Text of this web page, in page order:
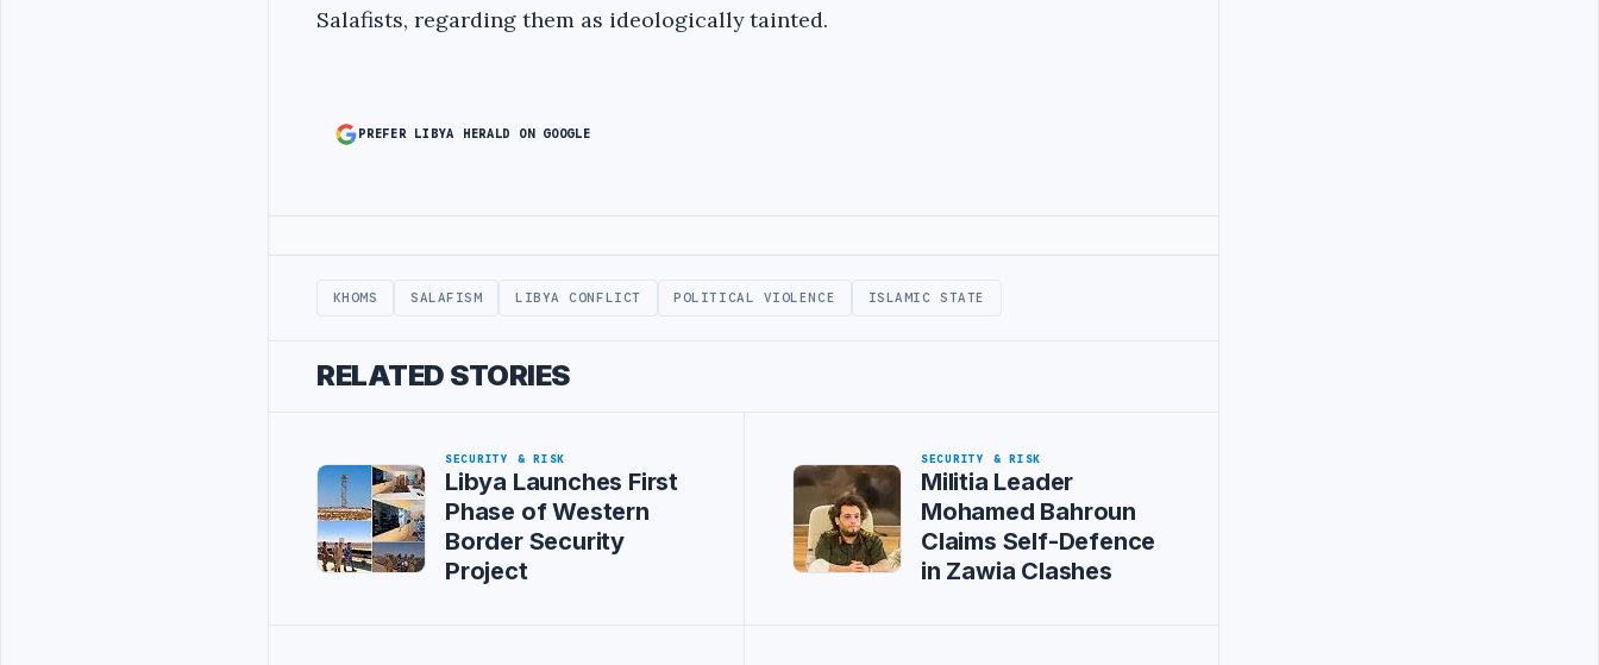
Salafists, regarding them as ideologically tainted.
PREFER LIBYA HERALD ON GOOGLE
KHOMS SALAFISM LIBYA CONFLICT POLITICAL VIOLENCE ISLAMIC STATE
RELATED STORIES
SECURITY & RISK
Libya Launches First
Phase of Western
Border Security
Project
SECURITY & RISK
Militia Leader
Mohamed Bahroun
Claims Self-Defence
in Zawia Clashes